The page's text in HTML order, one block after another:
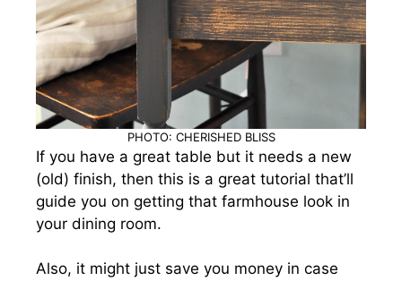
PHOTO: CHERISHED BLISS
If you have a great table but it needs a new
(old) finish, then this is a great tutorial that’ll
guide you on getting that farmhouse look in
your dining room.
Also, it might just save you money in case